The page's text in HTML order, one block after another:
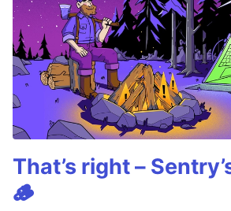
That’s right –
🪵